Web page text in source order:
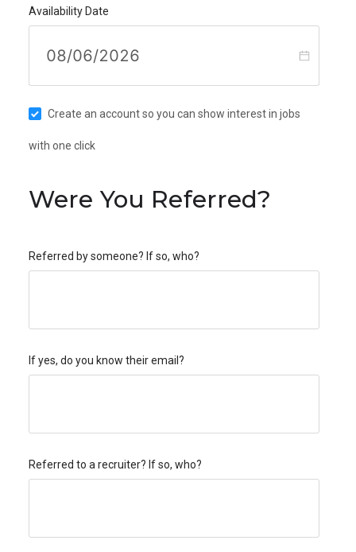
Availability Date
Create an account so you can show interest in jobs
with one click
Were You Referred?
Referred by someone? If so, who?
If yes, do you know their email?
Referred to a recruiter? If so, who?